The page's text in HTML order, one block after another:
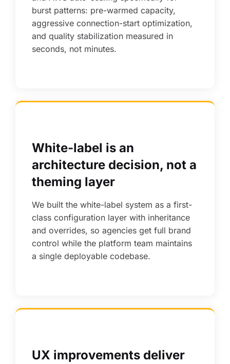
burst patterns: pre-warmed capacity,
aggressive connection-start optimization,
and quality stabilization measured in
seconds, not minutes.
White-label is an
architecture decision, not a
theming layer
We built the white-label system as a first-
class configuration layer with inheritance
and overrides, so agencies get full brand
control while the platform team maintains
a single deployable codebase.
UX improvements deliver